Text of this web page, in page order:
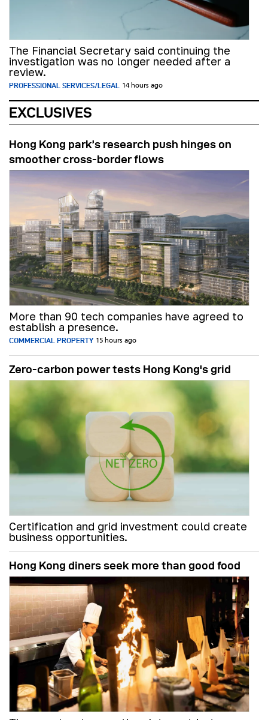
The Financial Secretary said continuing the
investigation was no longer needed after a
review.
PROFESSIONAL SERVICES/LEGAL 14 hours ago
EXCLUSIVES
Hong Kong park’s research push hinges on
smoother cross-border flows
More than 90 tech companies have agreed to
establish a presence.
COMMERCIAL PROPERTY 15 hours ago
Zero-carbon power tests Hong Kong's grid
Certification and grid investment could create
business opportunities.
Hong Kong diners seek more than good food